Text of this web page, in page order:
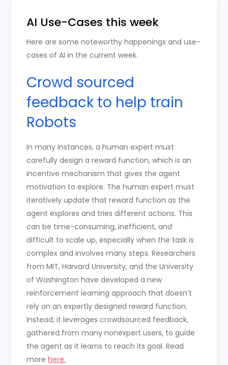
AI Use-Cases this week
Here are some noteworthy happenings and use-
cases of AI in the current week.
Crowd sourced
feedback to help train
Robots
In many instances, a human expert must
carefully design a reward function, which is an
incentive mechanism that gives the agent
motivation to explore. The human expert must
iteratively update that reward function as the
agent explores and tries different actions. This
can be time-consuming, inefficient, and
difficult to scale up, especially when the task is
complex and involves many steps. Researchers
from MIT, Harvard University, and the University
of Washington have developed a new
reinforcement learning approach that doesn’t
rely on an expertly designed reward function.
Instead, it leverages crowdsourced feedback,
gathered from many nonexpert users, to guide
the agent as it learns to reach its goal. Read
morehere.